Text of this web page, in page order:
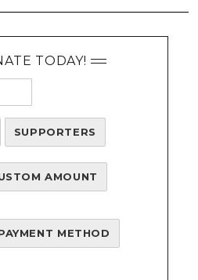
TODAY!
SUPPORTERS
AMOUNT
METHOD